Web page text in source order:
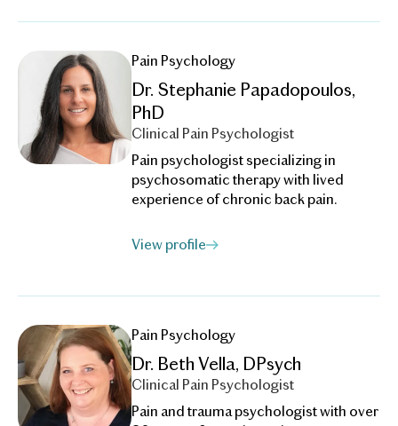
Pain Psychology
Dr. Stephanie Papadopoulos,
PhD
Clinical Pain Psychologist
Pain psychologist specializing in
psychosomatic therapy with lived
experience of chronic back pain.
View profile
Pain Psychology
Dr. Beth Vella, DPsych
Clinical Pain Psychologist
Pain and trauma psychologist with over